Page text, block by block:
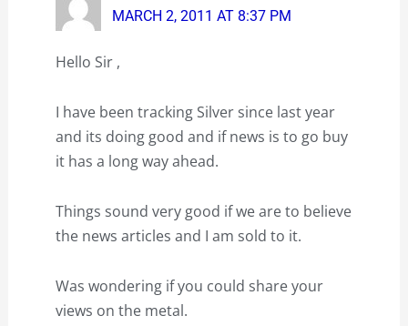
MARCH 2, 2011 AT 8:37 PM
Hello Sir ,
I have been tracking Silver since last year
and its doing good and if news is to go buy
it has a long way ahead.
Things sound very good if we are to believe
the news articles and I am sold to it.
Was wondering if you could share your
views on the metal.